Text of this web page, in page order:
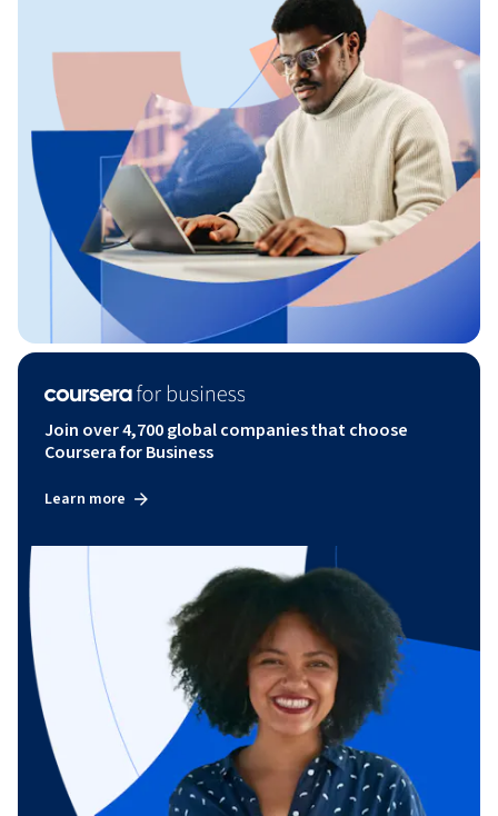
Join over 4,700 global companies that choose
Coursera for Business
Learn more